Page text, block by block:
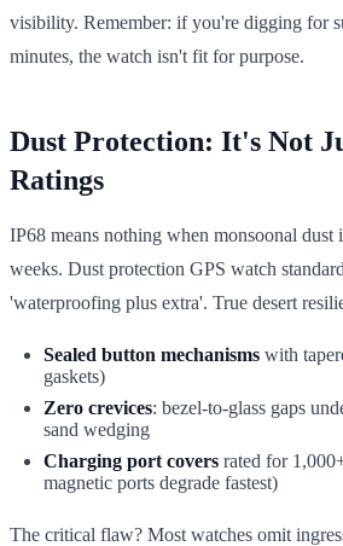
visibility. Remember: if you're digging for
minutes, the watch isn't fit for purpose.
Dust Protection: It's Not
Ratings
IP68 means nothing when monsoonal dust
weeks. Dust protection GPS watch
'waterproofing plus extra'. True desert
Sealed button mechanisms with
gaskets)
Zero crevices: bezel-to-glass gaps
sand wedging
Charging port covers rated for
magnetic ports degrade fastest)
The critical flaw? Most watches omit